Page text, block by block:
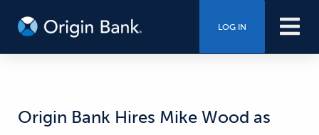
LOG IN
Origin Bank Hires Mike Wood as